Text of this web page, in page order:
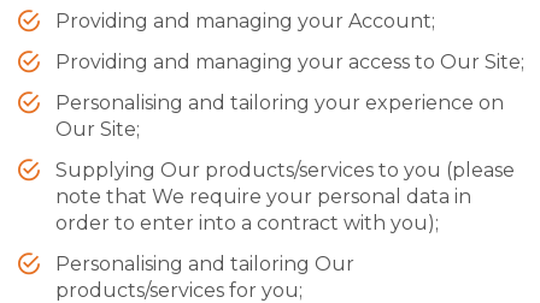
Providing and managing your Account;
Providing and managing your access to Our Site;
Personalising and tailoring your experience on
Our Site;
Supplying Our products/services to you (please
note that We require your personal data in
order to enter into a contract with you);
Personalising and tailoring Our
products/services for you;